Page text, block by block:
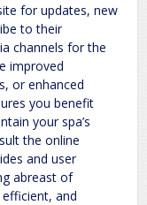
for updates, new
to their
channels for the
improved
or enhanced
you benefit
your spa’s
the online
and user
abreast of
and